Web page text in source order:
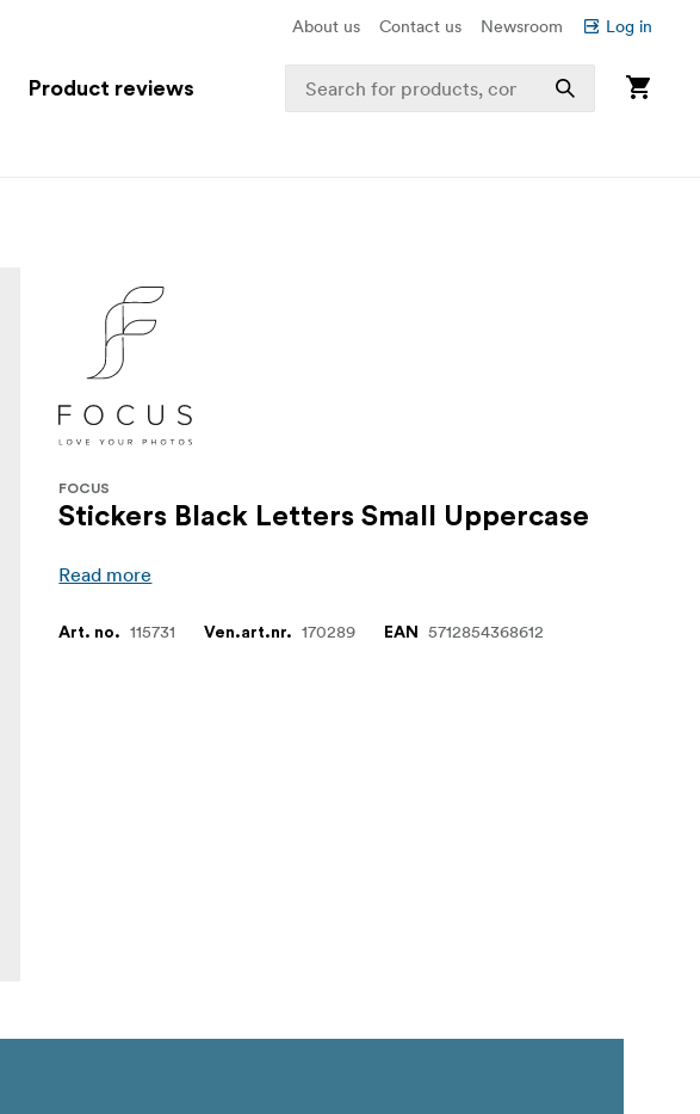
About us Contact us Newsroom Log in
Product reviews
FOCUS
Stickers Black Letters Small Uppercase
Read more
Art. no. 115731 Ven.art.nr. 170289 EAN 5712854368612